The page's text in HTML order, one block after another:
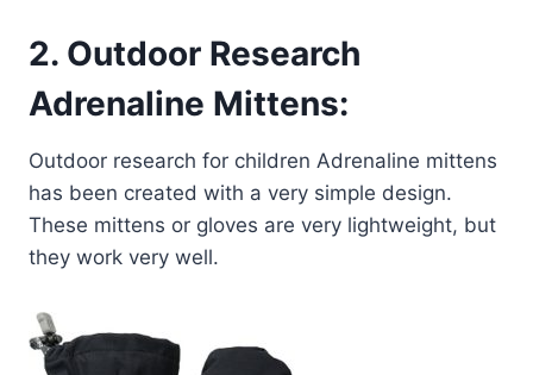
2. Outdoor Research
Adrenaline Mittens:
Outdoor research for children Adrenaline mittens
has been created with a very simple design.
These mittens or gloves are very lightweight, but
they work very well.